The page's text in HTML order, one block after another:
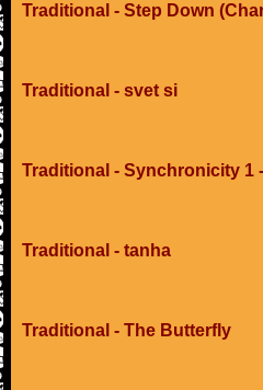
Traditional - Step Down
Traditional - svet si
Traditional - Synchronicity 1
Traditional - tanha
Traditional - The Butterfly